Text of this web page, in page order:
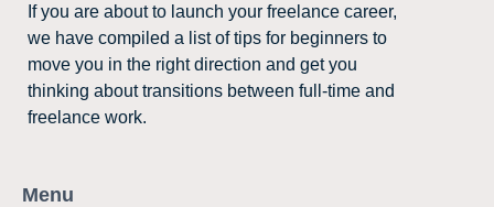
If you are about to launch your freelance career,
we have compiled a list of tips for beginners to
move you in the right direction and get you
thinking about transitions between full-time and
freelance work.
Menu